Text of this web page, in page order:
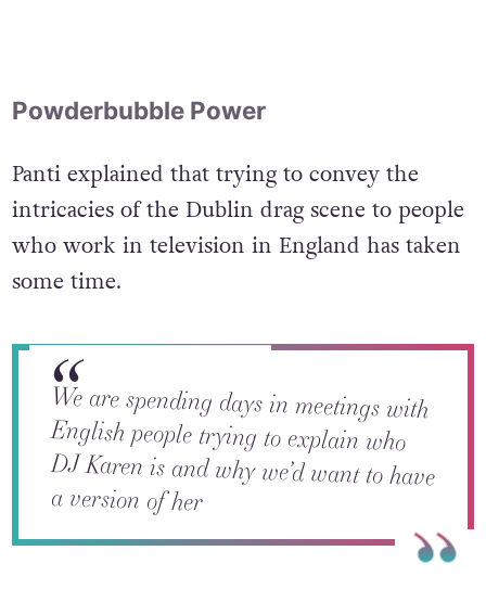
Powderbubble Power
Panti explained that trying to convey the
intricacies of the Dublin drag scene to people
who work in television in England has taken
some time.
We are spending days in meetings with
English people trying to explain who
DJ Karen is and why we’d want to have
a version of her